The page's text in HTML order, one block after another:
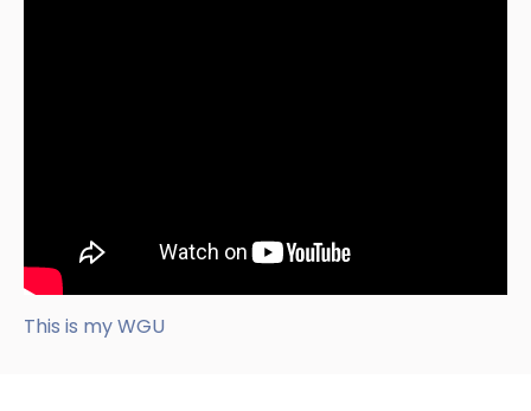
This is my WGU